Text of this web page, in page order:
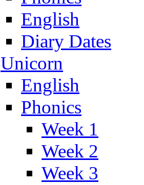
English
Diary Dates
Unicorn
English
Phonics
Week 1
Week 2
Week 3